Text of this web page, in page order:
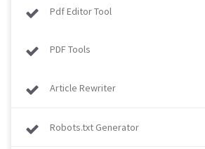
Pdf Editor Tool
PDF Tools
Article Rewriter
Robots.txt Generator